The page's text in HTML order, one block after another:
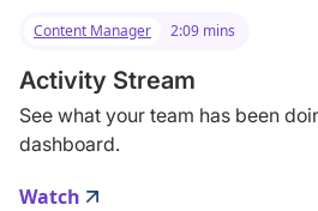
Content Manager 2:09 mins
Activity Stream
See what your team has been
dashboard.
Watch